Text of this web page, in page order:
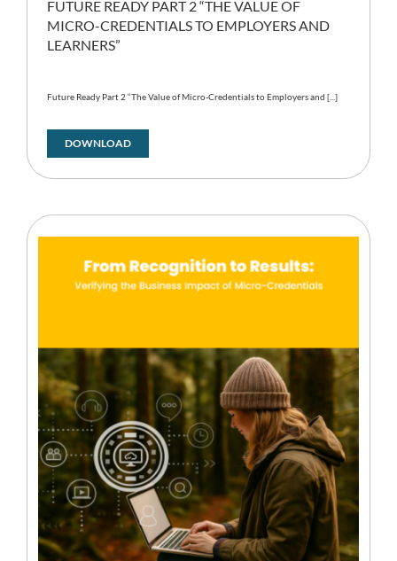
FUTURE READY PART 2 “THE VALUE OF
MICRO-CREDENTIALS TO EMPLOYERS AND
LEARNERS”
Future Ready Part 2 “The Value of Micro-Credentials to Employers and [...]
DOWNLOAD